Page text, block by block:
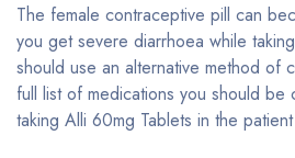
The female contraceptive pill can
you get severe diarrhoea while
should use an alternative method of
full list of medications you should be
taking Alli 60mg Tablets in the